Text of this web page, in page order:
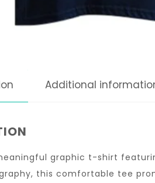
Additional
graphic t-shirt
this comfortable tee